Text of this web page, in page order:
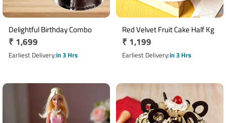
Delightful Birthday Combo
Regular
price
₹ 1,699
Earliest Deliveryin 3 Hrs
Red Velvet Fruit Cake Half Kg
Regular
price
₹ 1,199
Earliest Deliveryin 3 Hrs